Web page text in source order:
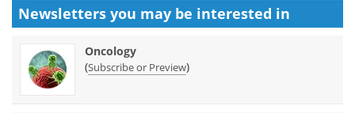
Newsletters you may be interested in
Oncology
(Subscribe or Preview)